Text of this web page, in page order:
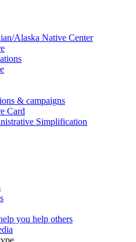
Alaska Native Center
& campaigns
Card
Simplification
you help others